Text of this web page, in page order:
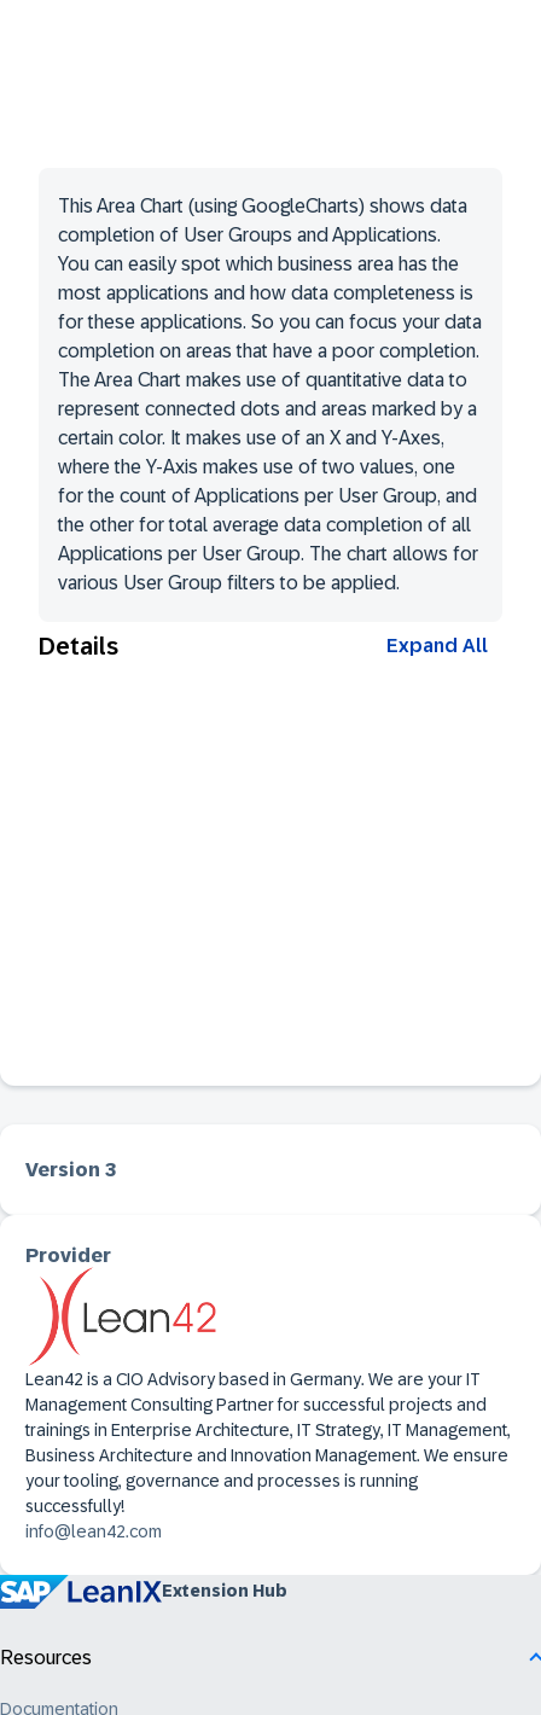
This Area Chart (using GoogleCharts) shows data
completion of User Groups and Applications.
You can easily spot which business area has the
most applications and how data completeness is
for these applications. So you can focus your data
completion on areas that have a poor completion.
The Area Chart makes use of quantitative data to
represent connected dots and areas marked by a
certain color. It makes use of an X and Y-Axes,
where the Y-Axis makes use of two values, one
for the count of Applications per User Group, and
the other for total average data completion of all
Applications per User Group. The chart allows for
various User Group filters to be applied.
Details Expand All
Version 3
Provider
Lean42 is a CIO Advisory based in Germany. We are your IT
Management Consulting Partner for successful projects and
trainings in Enterprise Architecture, IT Strategy, IT Management,
Business Architecture and Innovation Management. We ensure
your tooling, governance and processes is running
successfully!
info@lean42.com
Extension Hub
Resources
Documentation